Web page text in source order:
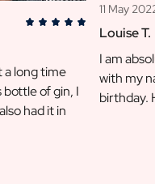
a long time
of gin, I
had it in
11 May
Louise T.
I am
with my
birthday.